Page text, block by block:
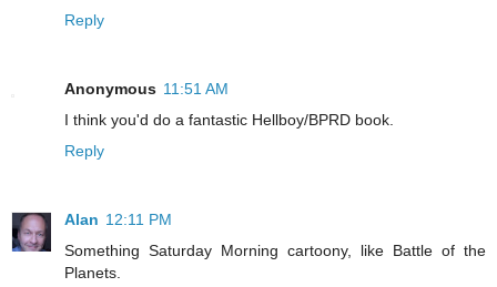
Reply
Anonymous 11:51 AM
I think you'd do a fantastic Hellboy/BPRD book.
Reply
Alan 12:11 PM
Something Saturday Morning cartoony, like Battle of the
Planets.